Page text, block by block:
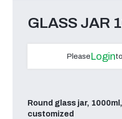
GLASS JAR
PleaseLogin
Round glass jar,
customized